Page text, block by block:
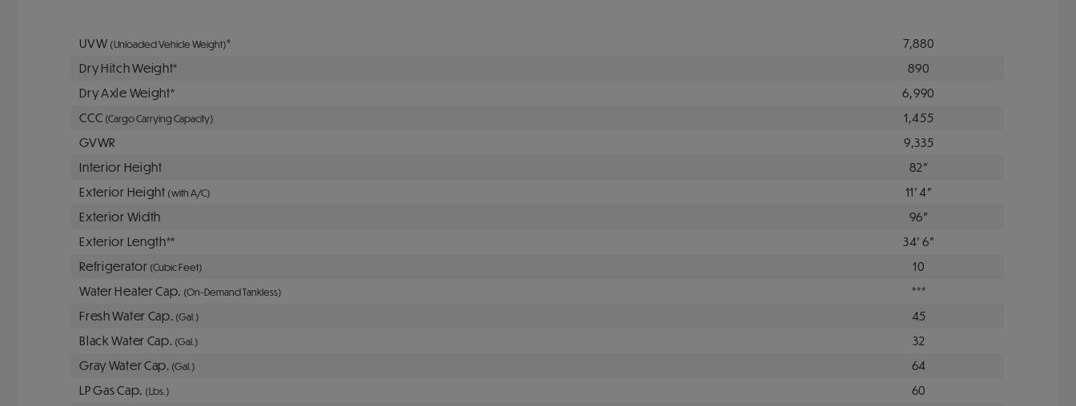
UVW (Unloaded Vehicle Weight)*
7,880
Dry Hitch Weight*
890
Dry Axle Weight*
6,990
CCC (Cargo Carrying Capacity)
1,455
GVWR
9,335
Interior Height
82"
Exterior Height (with A/C)
11' 4"
Exterior Width
96"
Exterior Length**
34' 6"
Refrigerator (Cubic Feet)
10
Water Heater Cap. (On-Demand Tankless)
***
Fresh Water Cap. (Gal.)
45
Black Water Cap. (Gal.)
32
Gray Water Cap. (Gal.)
64
LP Gas Cap. (Lbs.)
60